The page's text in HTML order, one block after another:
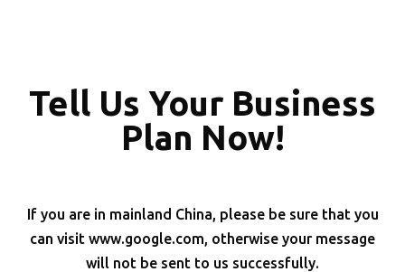
Tell Us Your Business
Plan Now!
If you are in mainland China, please be sure that you
can visit www.google.com, otherwise your message
will not be sent to us successfully.